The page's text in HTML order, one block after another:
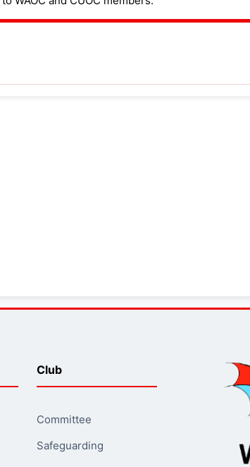
Club
Committee
Safeguarding